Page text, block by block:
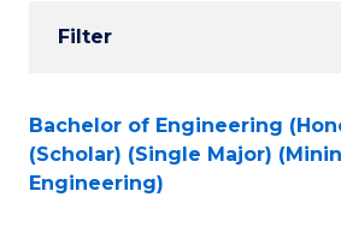
Results
Filter
Search
Results
Bachelor of Engineering
(Scholar) (Single Major)
Engineering)